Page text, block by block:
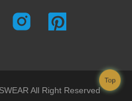
All Right Reserved
Top